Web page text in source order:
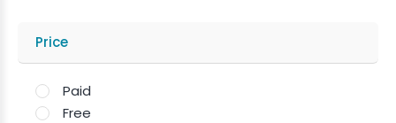
Price
Paid
Free